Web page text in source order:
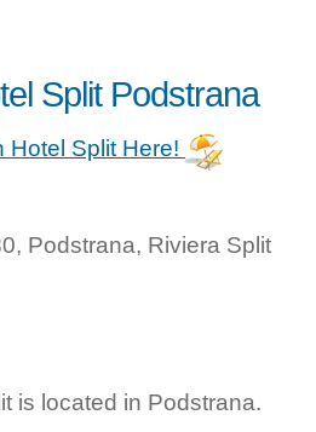
Split Podstrana
Hotel Split Here!
Podstrana, Riviera Split
is located in Podstrana.